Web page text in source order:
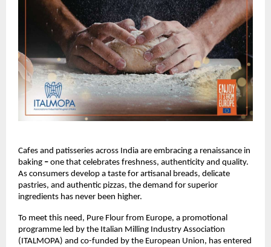
Cafes and patisseries across India are embracing a renaissance in
baking – one that celebrates freshness, authenticity and quality.
As consumers develop a taste for artisanal breads, delicate
pastries, and authentic pizzas, the demand for superior
ingredients has never been higher.
To meet this need, Pure Flour from Europe, a promotional
programme led by the Italian Milling Industry Association
(ITALMOPA) and co-funded by the European Union, has entered